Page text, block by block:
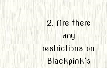
2. Are there
any
restrictions on
Blackpink`s